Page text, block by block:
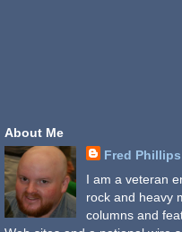
About Me
Fred Phillips
I am a veteran
rock and heavy
columns and